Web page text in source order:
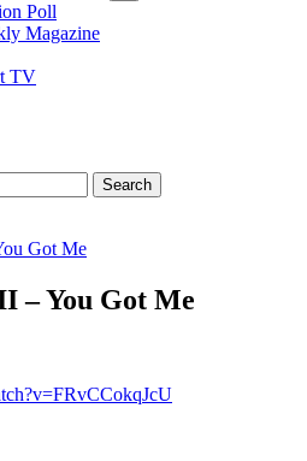
Poll
Magazine
TV
Got Me
You Got Me